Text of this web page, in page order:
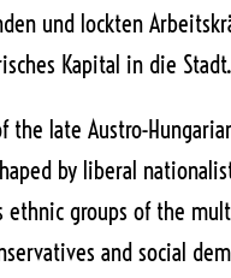
und lockten
Kapital in die Stadt.
the late Austro-
by liberal
ethnic groups of the
and social